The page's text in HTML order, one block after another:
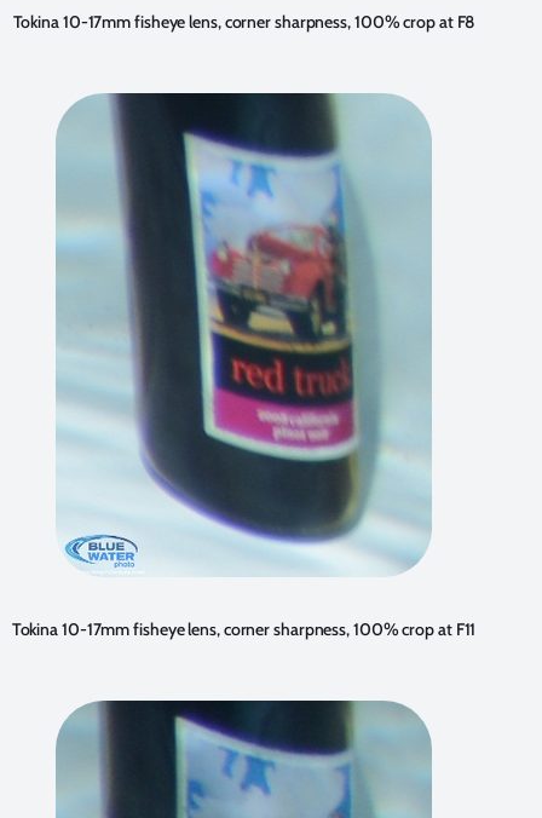
Tokina 10-17mm fisheye lens, corner sharpness, 100% crop at F8
Tokina 10-17mm fisheye lens, corner sharpness, 100% crop at F11